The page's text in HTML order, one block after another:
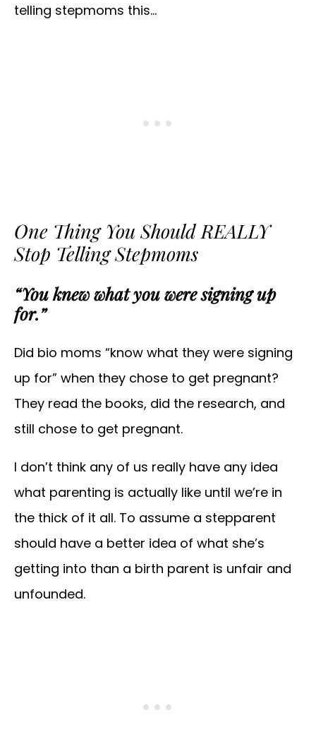
telling stepmoms this…
One Thing You Should REALLY
Stop Telling Stepmoms
“You knew what you were signing up
for.”
Did bio moms “know what they were signing
up for” when they chose to get pregnant?
They read the books, did the research, and
still chose to get pregnant.
I don’t think any of us really have any idea
what parenting is actually like until we’re in
the thick of it all. To assume a stepparent
should have a better idea of what she’s
getting into than a birth parent is unfair and
unfounded.